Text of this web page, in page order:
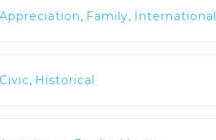
Appreciation, Family, International
Civic, Historical